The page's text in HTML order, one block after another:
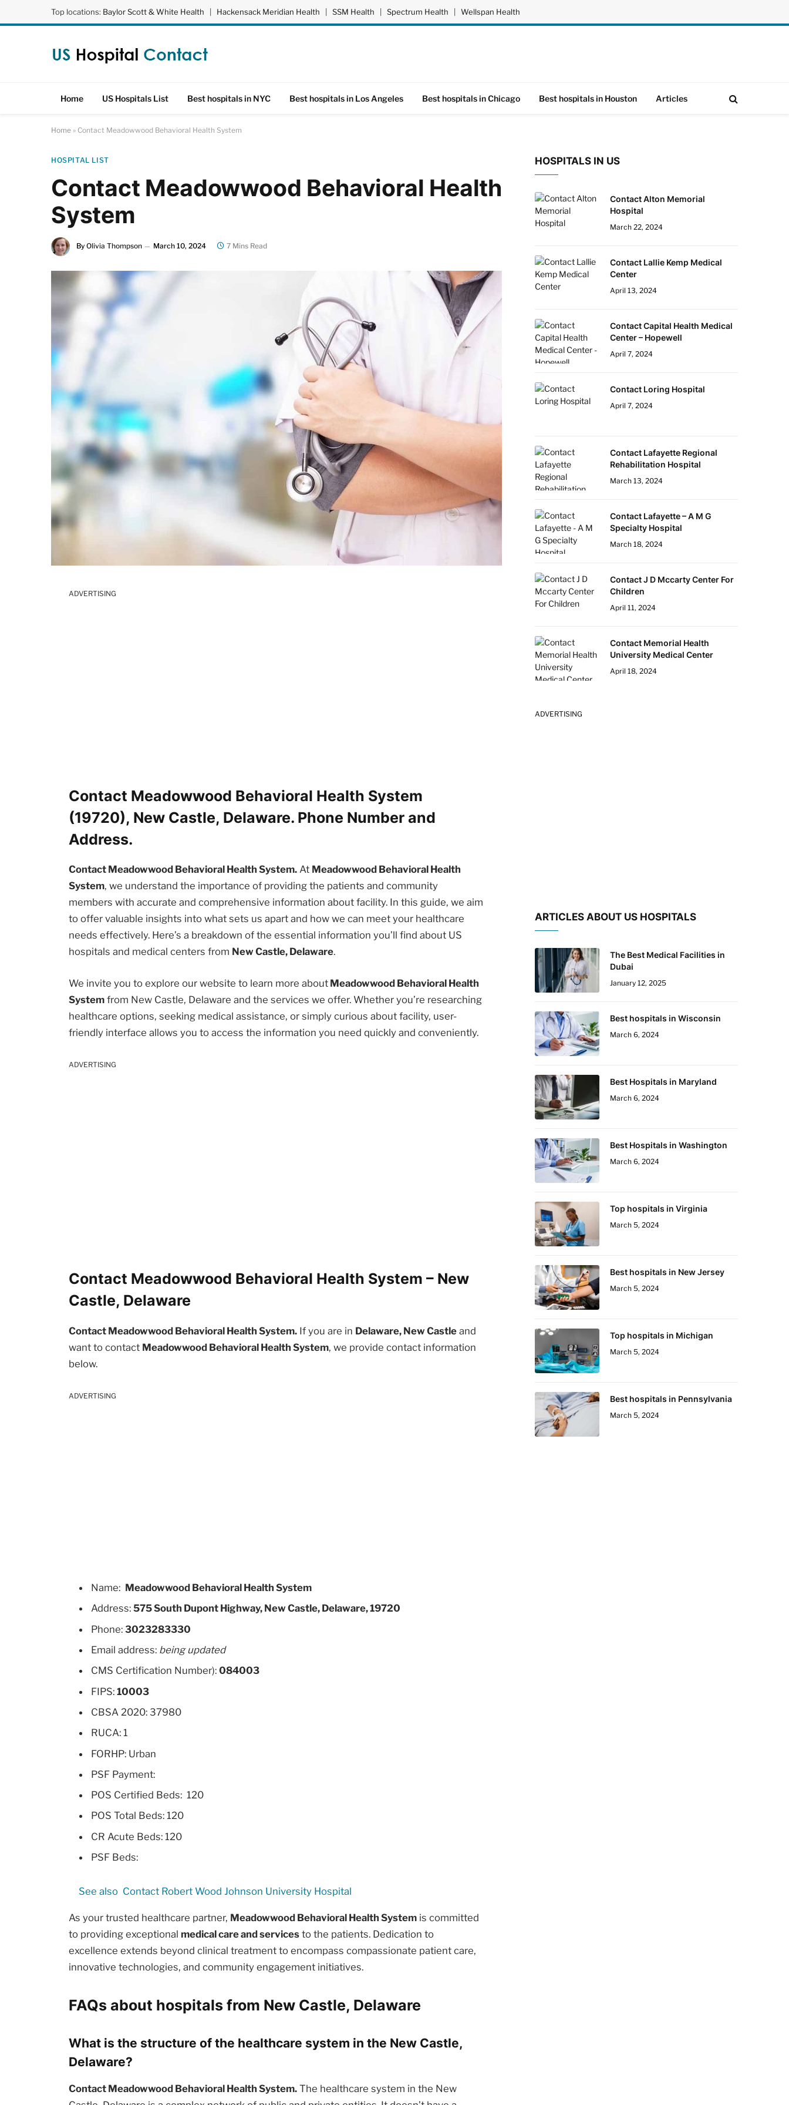
Top locations: Baylor Scott & White Health | Hackensack Meridian Health | SSM Health | Spectrum Health | Wellspan Health
Home US Hospitals List Best hospitals in NYC Best hospitals in Los Angeles Best hospitals in Chicago Best hospitals in Houston Articles
Home » Contact Meadowwood Behavioral Health System
HOSPITAL LIST
Contact Meadowwood Behavioral Health
System
By Olivia Thompson March 10, 2024 7 Mins Read
ADVERTISING
Contact Meadowwood Behavioral Health System
(19720), New Castle, Delaware. Phone Number and
Address.
Contact Meadowwood Behavioral Health System. At Meadowwood Behavioral Health
System, we understand the importance of providing the patients and community
members with accurate and comprehensive information about facility. In this guide, we aim
to offer valuable insights into what sets us apart and how we can meet your healthcare
needs effectively. Here’s a breakdown of the essential information you’ll find about US
hospitals and medical centers from New Castle, Delaware.
We invite you to explore our website to learn more about Meadowwood Behavioral Health
System from New Castle, Delaware and the services we offer. Whether you’re researching
healthcare options, seeking medical assistance, or simply curious about facility, user-
friendly interface allows you to access the information you need quickly and conveniently.
ADVERTISING
Contact Meadowwood Behavioral Health System – New
Castle, Delaware
Contact Meadowwood Behavioral Health System. If you are in Delaware, New Castle and
want to contact Meadowwood Behavioral Health System, we provide contact information
below.
ADVERTISING
Name: Meadowwood Behavioral Health System
Address:575 South Dupont Highway, New Castle, Delaware, 19720
Phone:3023283330
Email address: being updated
CMS Certification Number):084003
FIPS:10003
CBSA 2020: 37980
RUCA: 1
FORHP: Urban
PSF Payment:
POS Certified Beds: 120
POS Total Beds: 120
CR Acute Beds: 120
PSF Beds:
See also Contact Robert Wood Johnson University Hospital
As your trusted healthcare partner, Meadowwood Behavioral Health System is committed
to providing exceptional medical care and services to the patients. Dedication to
excellence extends beyond clinical treatment to encompass compassionate patient care,
innovative technologies, and community engagement initiatives.
FAQs about hospitals from New Castle, Delaware
What is the structure of the healthcare system in the New Castle,
Delaware?
Contact Meadowwood Behavioral Health System. The healthcare system in the New
HOSPITALS IN US
Contact Alton Memorial
Hospital
March 22, 2024
Contact Lallie Kemp Medical
Center
April 13, 2024
Contact Capital Health Medical
Center – Hopewell
April 7, 2024
Contact Loring Hospital
April 7, 2024
Contact Lafayette Regional
Rehabilitation Hospital
March 13, 2024
Contact Lafayette – A M G
Specialty Hospital
March 18, 2024
Contact J D Mccarty Center For
Children
April 11, 2024
Contact Memorial Health
University Medical Center
April 18, 2024
ADVERTISING
ARTICLES ABOUT US HOSPITALS
The Best Medical Facilities in
Dubai
January 12, 2025
Best hospitals in Wisconsin
March 6, 2024
Best Hospitals in Maryland
March 6, 2024
Best Hospitals in Washington
March 6, 2024
Top hospitals in Virginia
March 5, 2024
Best hospitals in New Jersey
March 5, 2024
Top hospitals in Michigan
March 5, 2024
Best hospitals in Pennsylvania
March 5, 2024